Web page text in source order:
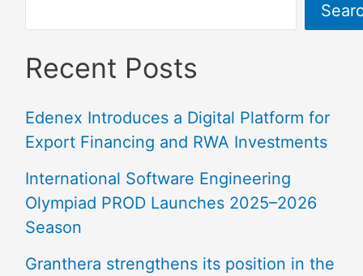
Recent Posts
Edenex Introduces a Digital Platform for
Export Financing and RWA Investments
International Software Engineering
Olympiad PROD Launches 2025–2026
Season
Granthera strengthens its position in the